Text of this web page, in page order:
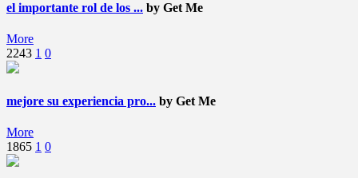
el importante rol de los ... by Get Me
More
2243 1 0
mejore su experiencia pro... by Get Me
More
1865 1 0